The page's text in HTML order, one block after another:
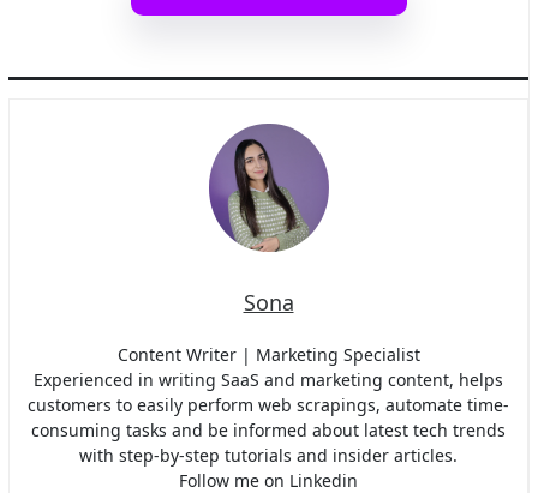
Sona
Content Writer | Marketing Specialist
Experienced in writing SaaS and marketing content, helps
customers to easily perform web scrapings, automate time-
consuming tasks and be informed about latest tech trends
with step-by-step tutorials and insider articles.
Follow me on Linkedin